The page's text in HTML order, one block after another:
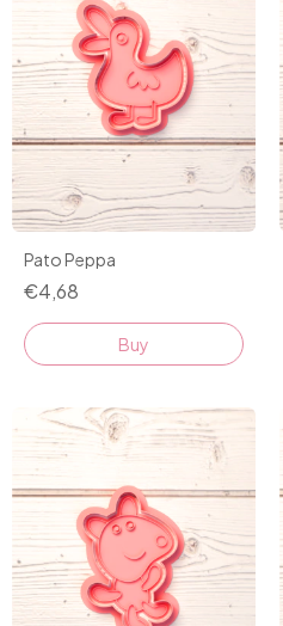
Pato Peppa
€4,68
Buy